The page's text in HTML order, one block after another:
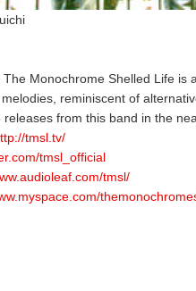
The Monochrome Shelled Life
reminiscent of
releases from this band in the
tmsl.tv/
tmsl_official
tmsl/